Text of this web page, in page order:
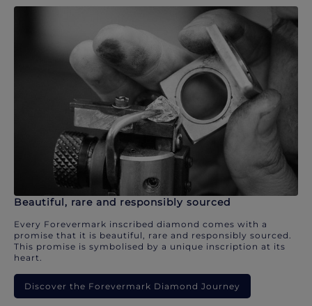
Beautiful, rare and responsibly sourced
Every Forevermark inscribed diamond comes with a
promise that it is beautiful, rare and responsibly sourced.
This promise is symbolised by a unique inscription at its
heart.
Discover the Forevermark Diamond Journey